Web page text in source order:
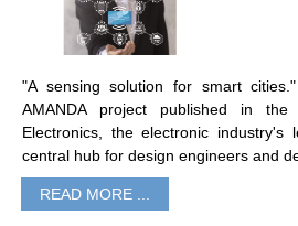
"A sensing solution for smart
AMANDA project published in
Electronics, the electronic industry's
central hub for design engineers and
READ MORE ...